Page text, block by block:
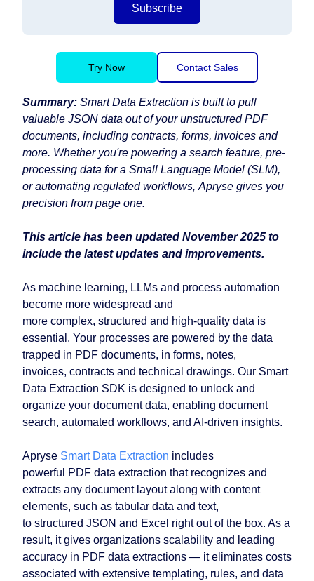
Subscribe
Try Now Contact Sales
Summary: Smart Data Extraction is built to pull
valuable JSON data out of your unstructured PDF
documents, including contracts, forms, invoices and
more. Whether you're powering a search feature, pre-
processing data for a Small Language Model (SLM),
or automating regulated workflows, Apryse gives you
precision from page one.
This article has been updated November 2025 to
include the latest updates and improvements.
As machine learning, LLMs and process automation
become more widespread and
more complex, structured and high-quality data is
essential. Your processes are powered by the data
trapped in PDF documents, in forms, notes,
invoices, contracts and technical drawings. Our Smart
Data Extraction SDK is designed to unlock and
organize your document data, enabling document
search, automated workflows, and AI-driven insights.
Apryse Smart Data Extraction includes
powerful PDF data extraction that recognizes and
extracts any document layout along with content
elements, such as tabular data and text,
to structured JSON and Excel right out of the box. As a
result, it gives organizations scalability and leading
accuracy in PDF data extractions — it eliminates costs
associated with extensive templating, rules, and data